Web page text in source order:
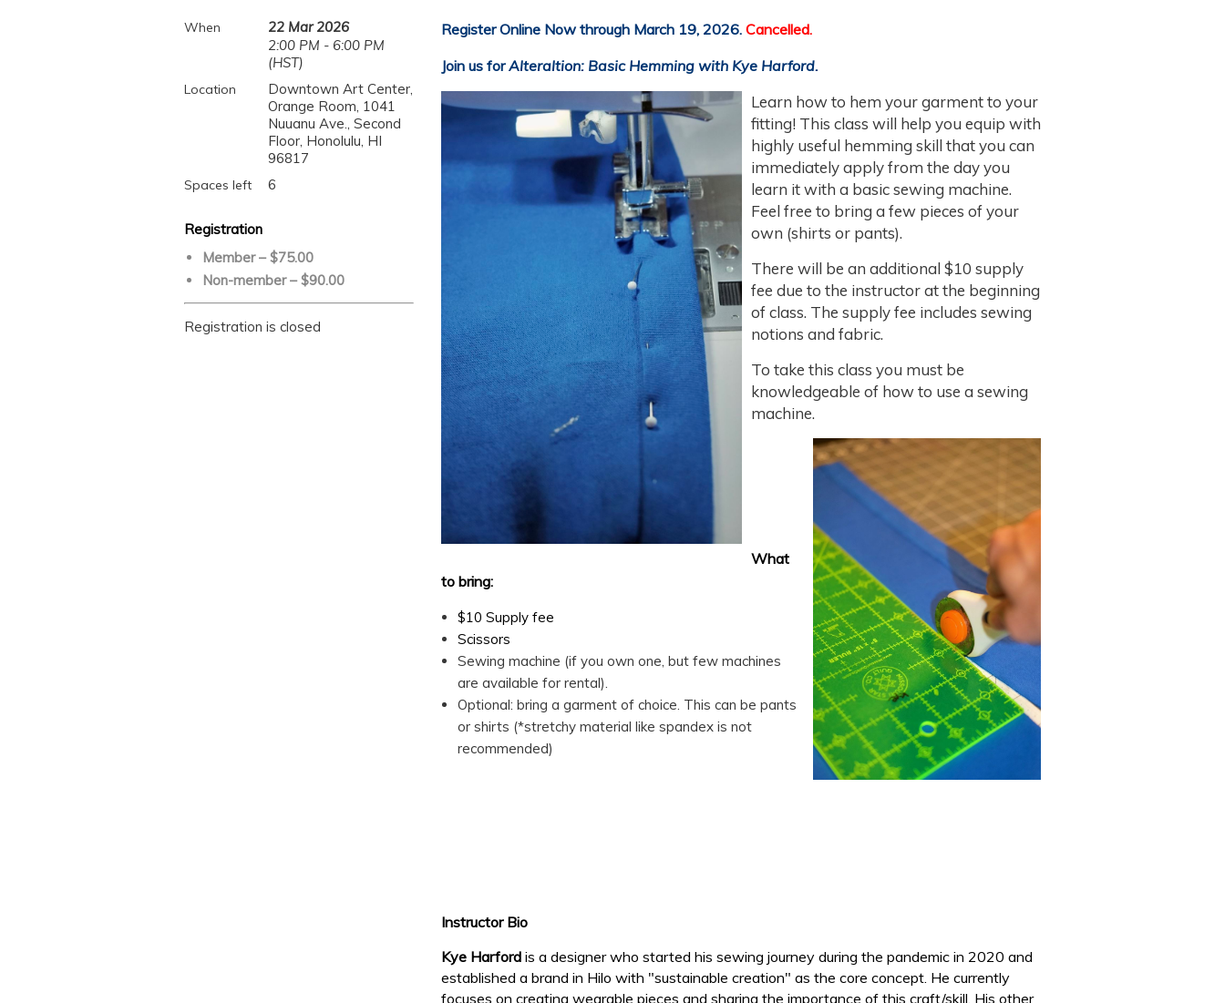
When
22 Mar 2026
2:00 PM - 6:00 PM
(HST)
Location
Downtown Art Center,
Orange Room, 1041
Nuuanu Ave., Second
Floor, Honolulu, HI
96817
Spaces left 6
Registration
Member – $75.00
Non-member – $90.00
Registration is closed
Register Online Now through March 19, 2026. Cancelled.
Join us forAlteraltion: Basic Hemming with Kye Harford.
Learn how to hem your garment to your
fitting! This class will help you equip with
highly useful hemming skill that you can
immediately apply from the day you
learn it with a basic sewing machine.
Feel free to bring a few pieces of your
own (shirts or pants).
There will be an additional $10 supply
fee due to the instructor at the beginning
of class. The supply fee includes sewing
notions and fabric.
To take this class you must be
knowledgeable of how to use a sewing
machine.
What
to bring:
$10 Supply fee
Scissors
Sewing machine (if you own one, but few machines
are available for rental).
Optional: bring a garment of choice. This can be pants
or shirts (*stretchy material like spandex is not
recommended)
Instructor Bio
Kye Harford is a designer who started his sewing journey during the pandemic in 2020 and
established a brand in Hilo with "sustainable creation" as the core concept. He currently
focuses on creating wearable pieces and sharing the importance of this craft/skill. His other